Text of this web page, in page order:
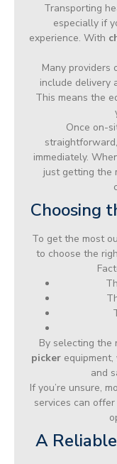
Transporting
especially if
experience. With
Many providers
include delivery
This means the
Once on-
immediately.
just getting the
Choosing
To get the most
to choose the
By selecting the
picker
and
If you’re unsure,
services can
A